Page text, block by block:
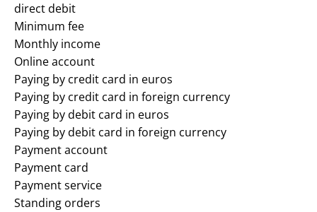
direct debit
Minimum fee
Monthly income
Online account
Paying by credit card in euros
Paying by credit card in foreign currency
Paying by debit card in euros
Paying by debit card in foreign currency
Payment account
Payment card
Payment service
Standing orders